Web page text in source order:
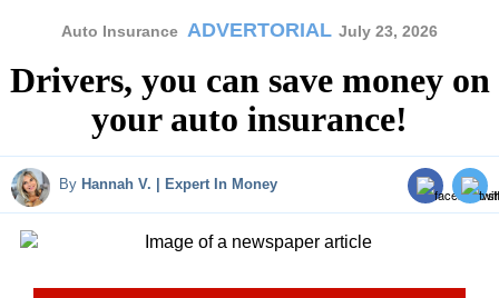
Auto Insurance ADVERTORIAL July 23, 2026
Drivers, you can save money on
your auto insurance!
By Hannah V. | Expert In Money